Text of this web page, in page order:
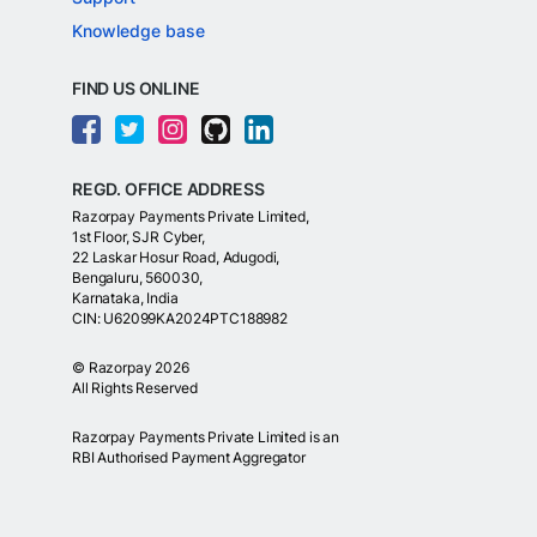
Knowledge base
FIND US ONLINE
REGD. OFFICE ADDRESS
Razorpay Payments Private Limited,
1st Floor, SJR Cyber,
22 Laskar Hosur Road, Adugodi,
Bengaluru, 560030,
Karnataka, India
CIN: U62099KA2024PTC188982
© Razorpay 2026
All Rights Reserved
Razorpay Payments Private Limited is an
RBI Authorised Payment Aggregator